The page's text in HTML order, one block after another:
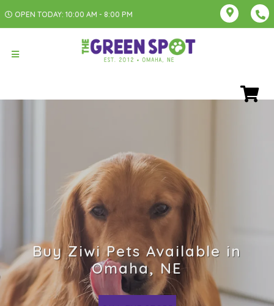
OPEN TODAY: 10:00 AM - 8:00 PM
Buy Ziwi Pets Available in
Omaha, NE